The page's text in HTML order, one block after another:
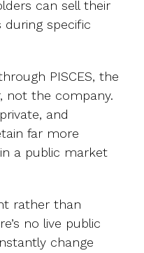
can sell their
specific
PISCES, the
not the company.
and
far more
a public market
rather than
no live public
change